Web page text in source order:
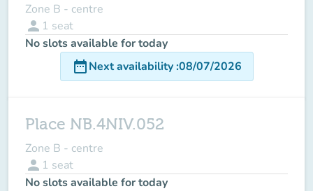
Zone B - centre
person 1 seat
No slots available for today
date_rangeNext availability:08/07/2026
Place NB.4NIV.052
Zone B - centre
person 1 seat
No slots available for today